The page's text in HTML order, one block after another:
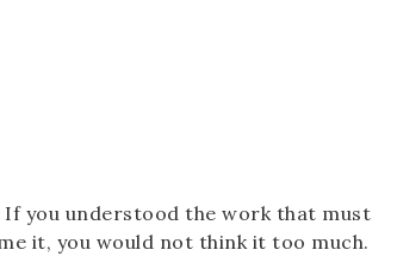
you understood the work that must
it, you would not think it too much.